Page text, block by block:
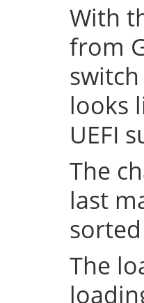
With
from
looks
UEFI
The
last
The